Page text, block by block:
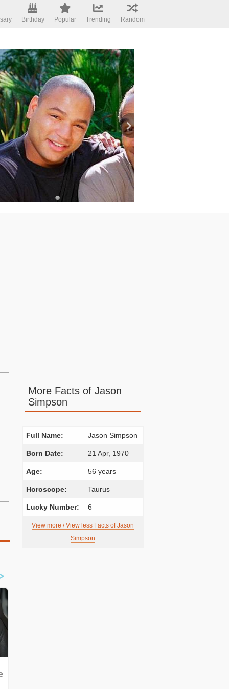
Birthday Popular Trending Random
More Facts of Jason
Simpson
Full Name: Jason Simpson
Born Date: 21 Apr, 1970
Age: 56 years
Horoscope: Taurus
Lucky Number: 6
View more / View less Facts of Jason
Simpson